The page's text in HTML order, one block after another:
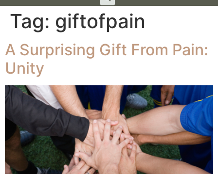
Tag: giftofpain
A Surprising Gift From Pain:
Unity